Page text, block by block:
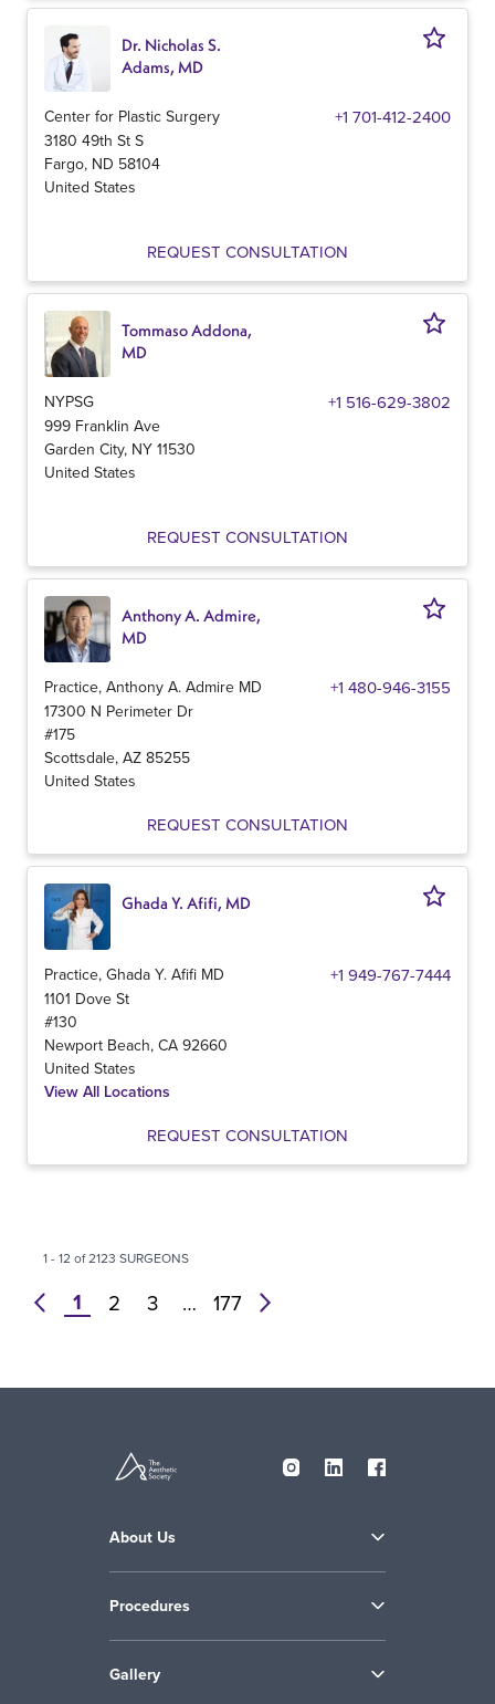
Dr. Nicholas S.
Adams, MD
Center for Plastic Surgery +1 701-412-2400
3180 49th St S
Fargo, ND 58104
United States
REQUEST CONSULTATION
Tommaso Addona,
MD
NYPSG +1 516-629-3802
999 Franklin Ave
Garden City, NY 11530
United States
REQUEST CONSULTATION
Anthony A. Admire,
MD
Practice, Anthony A. Admire MD +1 480-946-3155
17300 N Perimeter Dr
#175
Scottsdale, AZ 85255
United States
REQUEST CONSULTATION
Ghada Y. Afifi, MD
Practice, Ghada Y. Afifi MD +1 949-767-7444
1101 Dove St
#130
Newport Beach, CA 92660
United States
View All Locations
REQUEST CONSULTATION
1 - 12 of 2123 SURGEONS
prev 1 2 3 … 177 next
About Us
Procedures
Gallery